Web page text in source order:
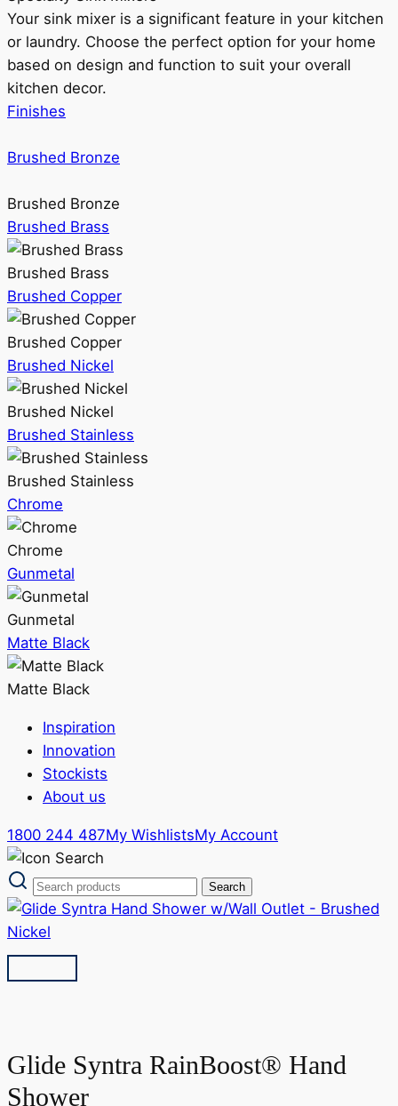
Your sink mixer is a significant feature in your kitchen
or laundry. Choose the perfect option for your home
based on design and function to suit your overall
kitchen decor.
Finishes
Brushed Bronze
Brushed Bronze
Brushed Brass
Brushed Brass
Brushed Copper
Brushed Copper
Brushed Nickel
Brushed Nickel
Brushed Stainless
Brushed Stainless
Chrome
Chrome
Gunmetal
Gunmetal
Matte Black
Matte Black
Inspiration
Innovation
Stockists
About us
1800 244 487My WishlistsMy Account
Glide Syntra RainBoost® Hand
Shower